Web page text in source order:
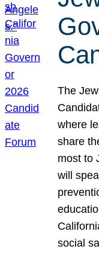
The
where
share
most to
will
social